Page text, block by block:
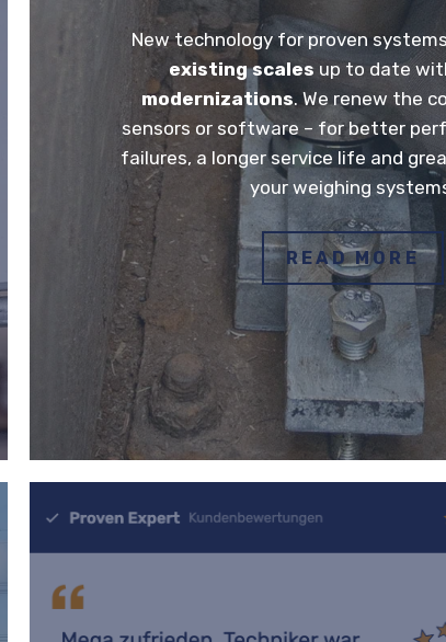
New technology for proven
existing scales up to date
modernizations. We renew the
sensors or software – for better
failures, a longer service life and
your weighing
READ MORE